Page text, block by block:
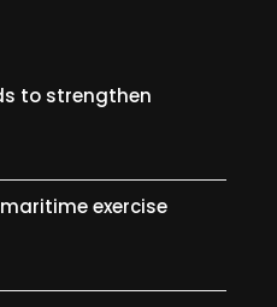
to strengthen
exercise